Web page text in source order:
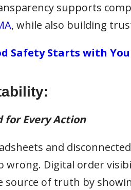
supports
, while also building
Safety Starts with
for Every Action
and
wrong. Digital order
source of truth by